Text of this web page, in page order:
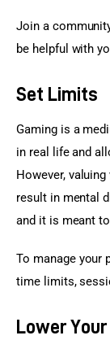
Join a
be helpful with
Set Limits
Gaming is a
in real life and
However,
result in mental
and it is meant
To manage your
time limits,
Lower